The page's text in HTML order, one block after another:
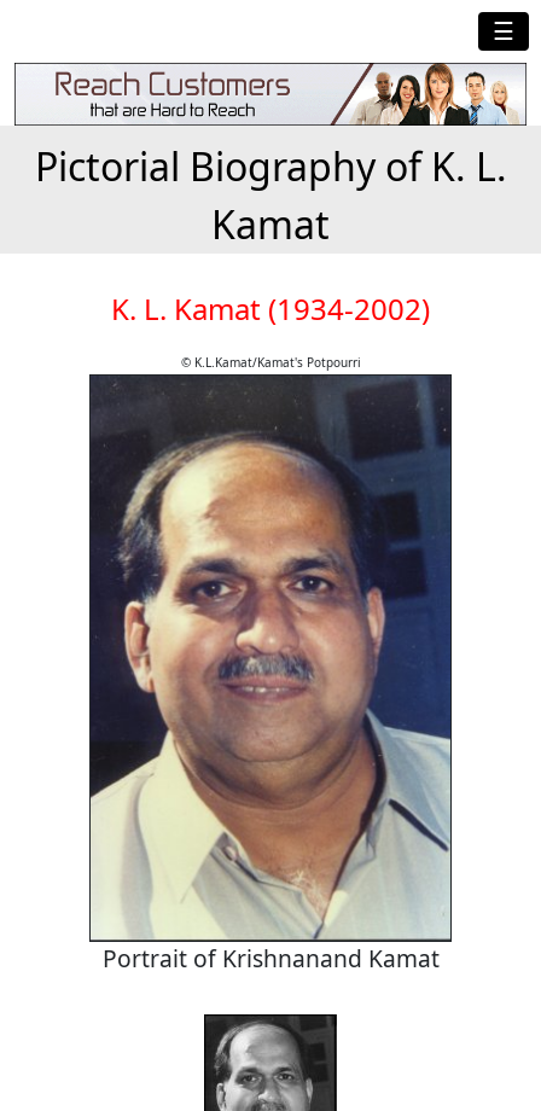
☰
Pictorial Biography of K. L.
Kamat
K. L. Kamat (1934-2002)
© K.L.Kamat/Kamat's Potpourri
Portrait of Krishnanand Kamat